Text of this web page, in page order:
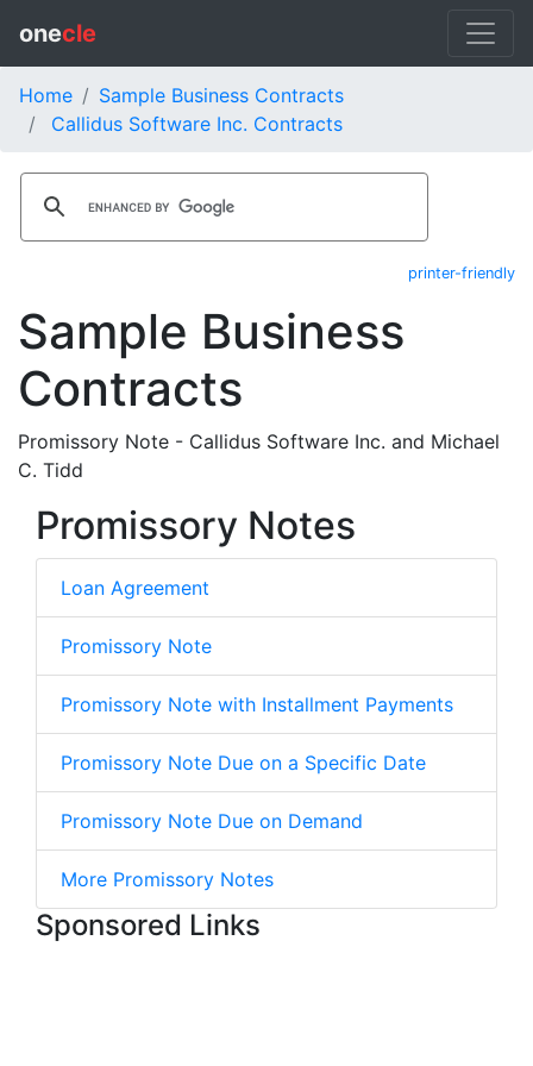
onecle
Home
Sample Business Contracts
Callidus Software Inc. Contracts
printer-friendly
Sample Business
Contracts
Promissory Note - Callidus Software Inc. and Michael
C. Tidd
Promissory Notes
Loan Agreement
Promissory Note
Promissory Note with Installment Payments
Promissory Note Due on a Specific Date
Promissory Note Due on Demand
More Promissory Notes
Sponsored Links